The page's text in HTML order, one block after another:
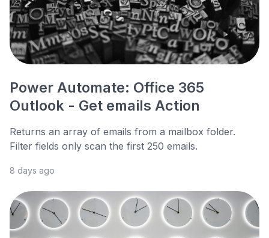
Power Automate: Office 365
Outlook - Get emails Action
Returns an array of emails from a mailbox folder.
Filter fields only scan the first 250 emails.
8 days ago